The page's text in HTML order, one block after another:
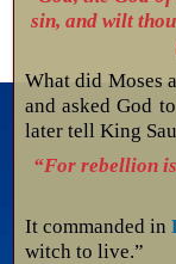
sin, and wilt
What did Moses
and asked God
later tell King
“For rebellion
It commanded in
witch to live.”